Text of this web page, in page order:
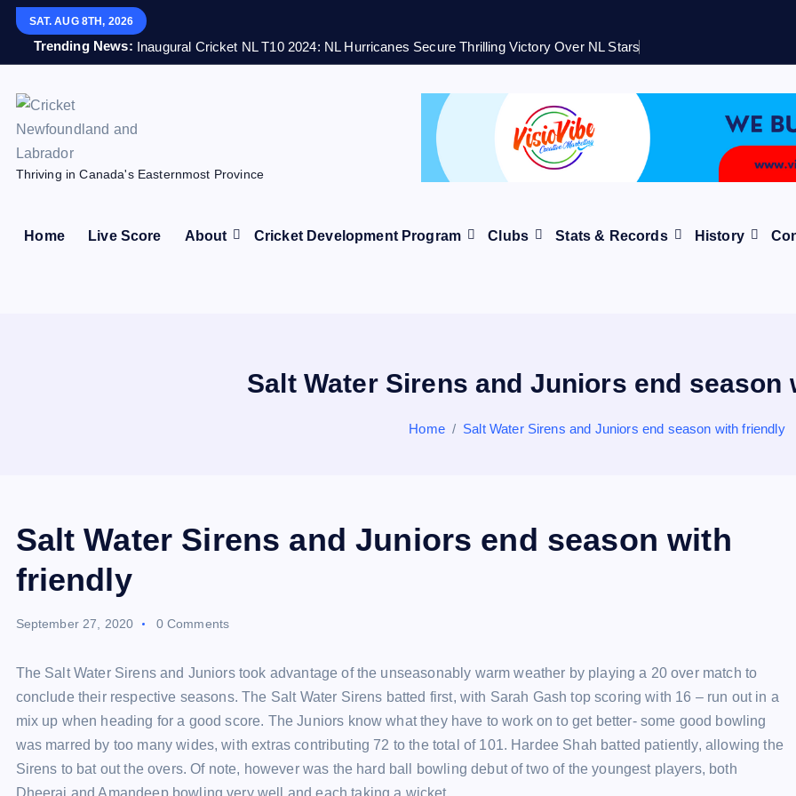
SAT. AUG 8TH, 2026
Trending News: Inaugural Cricket NL T10 2024: NL Hurricanes Secure Thrilling Victory Over NL Stars
Thriving in Canada's Easternmost Province
Home Live Score About Cricket Development Program Clubs Stats & Records History
Salt Water Sirens and Juniors end season
Home Salt Water Sirens and Juniors end season with friendly
Salt Water Sirens and Juniors end season with
friendly
September 27, 2020 0 Comments
The Salt Water Sirens and Juniors took advantage of the unseasonably warm weather by playing a 20 over match to
conclude their respective seasons. The Salt Water Sirens batted first, with Sarah Gash top scoring with 16 – run out in a
mix up when heading for a good score. The Juniors know what they have to work on to get better- some good bowling
was marred by too many wides, with extras contributing 72 to the total of 101. Hardee Shah batted patiently, allowing the
Sirens to bat out the overs. Of note, however was the hard ball bowling debut of two of the youngest players, both
Dheeraj and Amandeep bowling very well and each taking a wicket.